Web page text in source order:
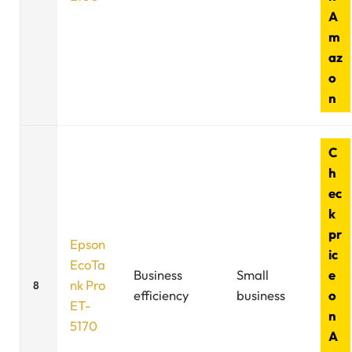
A
m
az
o
n
8
Epson
EcoTa
nk Pro
ET-
5170
Business
efficiency
Small
business
C
h
ec
k
pr
ic
e
o
n
A